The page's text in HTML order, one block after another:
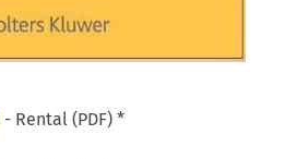
- Rental (PDF) *